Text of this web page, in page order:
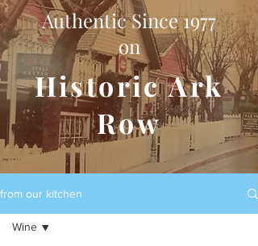
Authentic Since 1977
on
Historic Ark
Row
from our kitchen
Wine